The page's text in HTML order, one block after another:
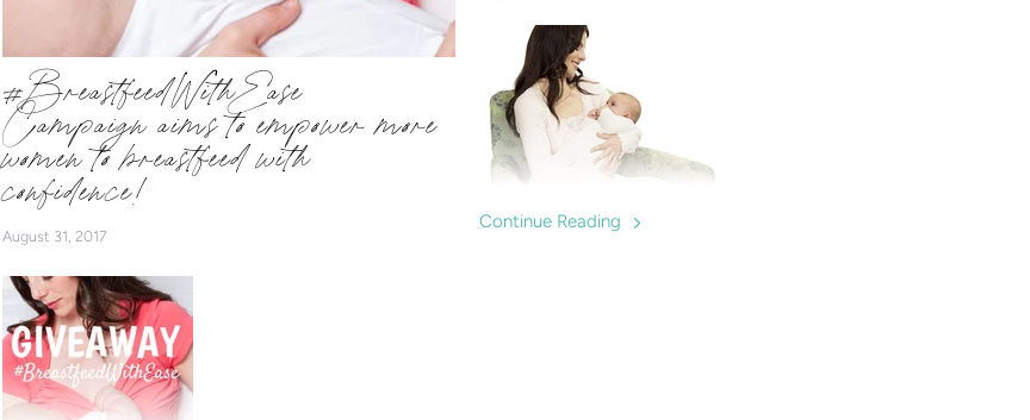
#BreastfeedWithEase
Campaign aims to empower more
women to breastfeed with
confidence!
August 31, 2017
Continue Reading